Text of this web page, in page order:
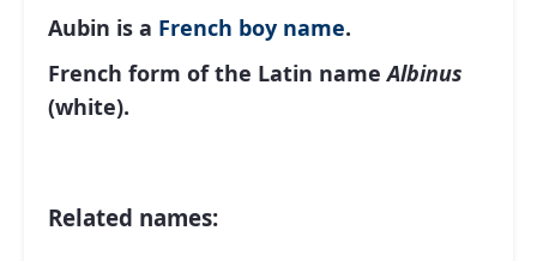
Aubin is a French boy name.
French form of the Latin nameAlbinus
(white).
Related names: